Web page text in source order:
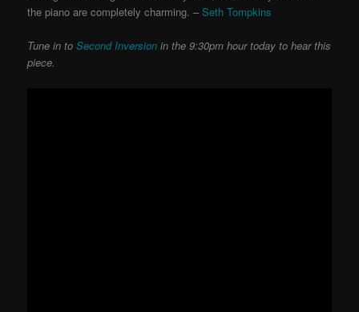
the piano are completely charming. –Seth Tompkins
Tune in to Second Inversion in the 9:30pm hour today to hear this
piece.